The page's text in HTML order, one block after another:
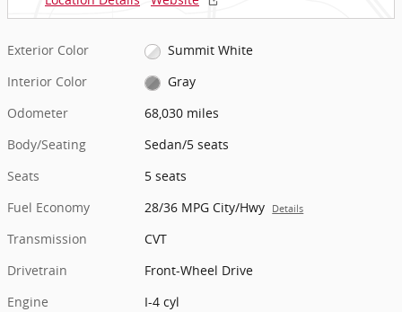
Exterior Color
Summit White
Interior Color
Gray
Odometer
68,030 miles
Body/Seating
Sedan/5 seats
Seats
5 seats
Fuel Economy
28/36 MPG City/Hwy Details
Transmission
CVT
Drivetrain
Front-Wheel Drive
Engine
I-4 cyl